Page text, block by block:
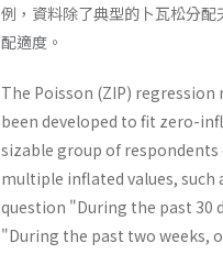
例，資料除了典型的卜瓦松分
配適度。
The Poisson (ZIP)
been developed to fit zero-
sizable group of respondents
multiple inflated values, such
question "During the past 30
"During the past two weeks,